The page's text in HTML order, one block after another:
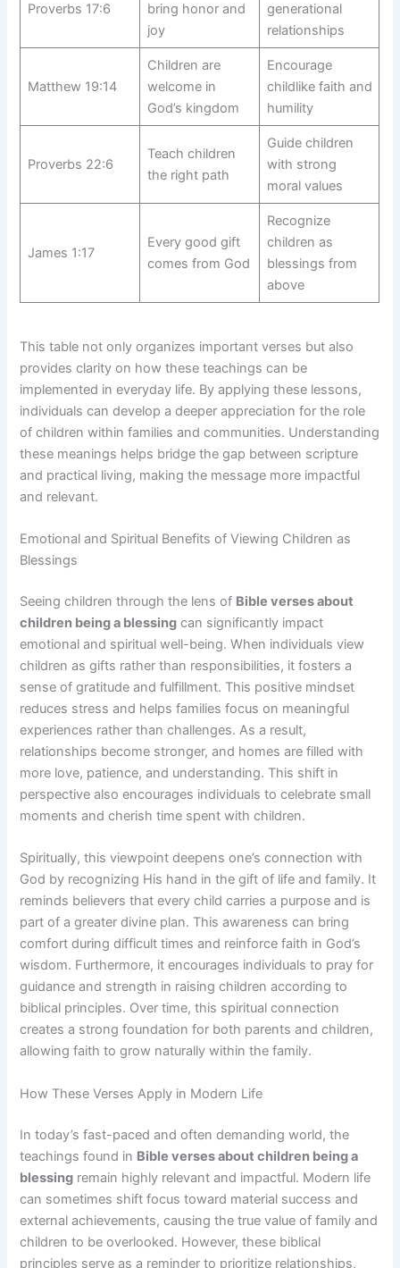
Proverbs 17:6
bring honor and
joy
generational
relationships
Matthew 19:14
Children are
welcome in
God’s kingdom
Encourage
childlike faith and
humility
Proverbs 22:6
Teach children
the right path
Guide children
with strong
moral values
James 1:17
Every good gift
comes from God
Recognize
children as
blessings from
above
This table not only organizes important verses but also
provides clarity on how these teachings can be
implemented in everyday life. By applying these lessons,
individuals can develop a deeper appreciation for the role
of children within families and communities. Understanding
these meanings helps bridge the gap between scripture
and practical living, making the message more impactful
and relevant.
Emotional and Spiritual Benefits of Viewing Children as
Blessings
Seeing children through the lens of Bible verses about
children being a blessing can significantly impact
emotional and spiritual well-being. When individuals view
children as gifts rather than responsibilities, it fosters a
sense of gratitude and fulfillment. This positive mindset
reduces stress and helps families focus on meaningful
experiences rather than challenges. As a result,
relationships become stronger, and homes are filled with
more love, patience, and understanding. This shift in
perspective also encourages individuals to celebrate small
moments and cherish time spent with children.
Spiritually, this viewpoint deepens one’s connection with
God by recognizing His hand in the gift of life and family. It
reminds believers that every child carries a purpose and is
part of a greater divine plan. This awareness can bring
comfort during difficult times and reinforce faith in God’s
wisdom. Furthermore, it encourages individuals to pray for
guidance and strength in raising children according to
biblical principles. Over time, this spiritual connection
creates a strong foundation for both parents and children,
allowing faith to grow naturally within the family.
How These Verses Apply in Modern Life
In today’s fast-paced and often demanding world, the
teachings found in Bible verses about children being a
blessing remain highly relevant and impactful. Modern life
can sometimes shift focus toward material success and
external achievements, causing the true value of family and
children to be overlooked. However, these biblical
principles serve as a reminder to prioritize relationships,